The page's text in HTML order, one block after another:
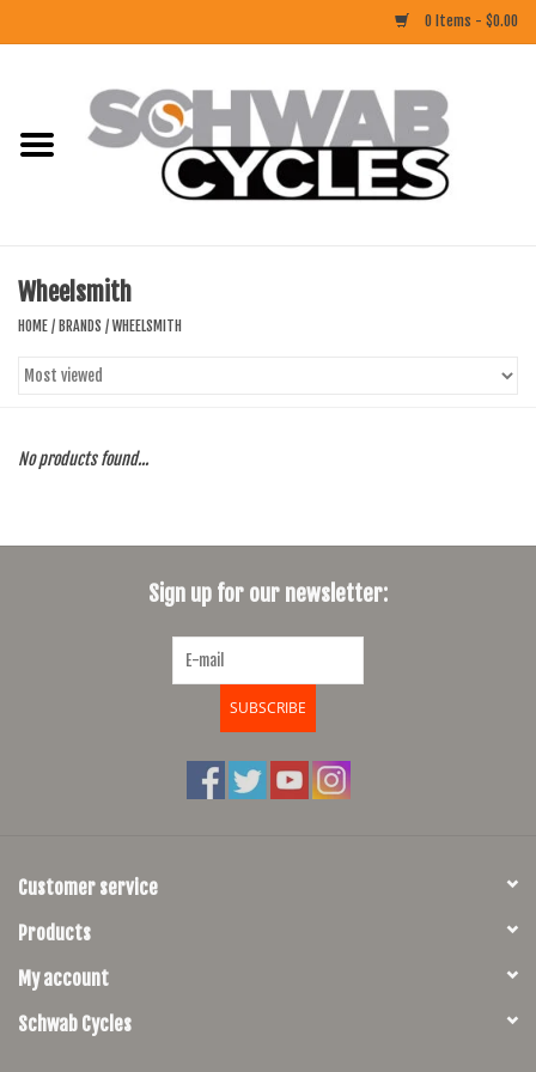
0 Items - $0.00
CLOTHING
COMPONENTS
FOOD/DRINK
Wheelsmith
HOME / BRANDS / WHEELSMITH
No products found...
Sign up for our newsletter:
SUBSCRIBE
Customer service
Products
My account
Schwab Cycles